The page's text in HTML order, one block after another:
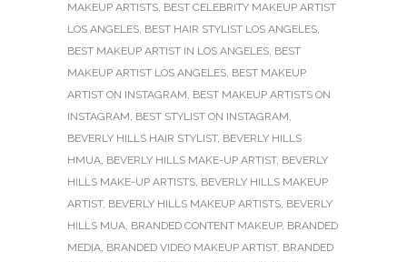
MAKEUP ARTISTS, BEST CELEBRITY MAKEUP ARTIST
LOS ANGELES, BEST HAIR STYLIST LOS ANGELES,
BEST MAKEUP ARTIST IN LOS ANGELES, BEST
MAKEUP ARTIST LOS ANGELES, BEST MAKEUP
ARTIST ON INSTAGRAM, BEST MAKEUP ARTISTS ON
INSTAGRAM, BEST STYLIST ON INSTAGRAM,
BEVERLY HILLS HAIR STYLIST, BEVERLY HILLS
HMUA, BEVERLY HILLS MAKE-UP ARTIST, BEVERLY
HILLS MAKE-UP ARTISTS, BEVERLY HILLS MAKEUP
ARTIST, BEVERLY HILLS MAKEUP ARTISTS, BEVERLY
HILLS MUA, BRANDED CONTENT MAKEUP, BRANDED
MEDIA, BRANDED VIDEO MAKEUP ARTIST, BRANDED